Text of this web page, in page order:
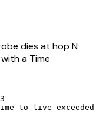
dies at hop N
a Time
to live exceeded